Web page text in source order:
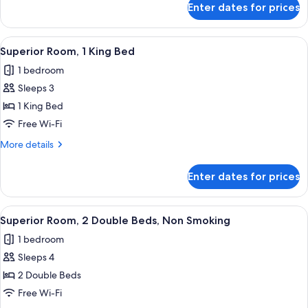
(Upgraded
Bedding
&
Snack,
Smoke
Free)
Suite,
Multiple
Beds,
Non
Smoking
(Upgraded
&
Snack,
Free)
Enter dates for prices
View
all
photos
for
Superior
Room,
1
A modern hotel room with a bed,
4
Superior Room, 1 King Bed
1 bedroom
Sleeps 3
1 King Bed
Free Wi-Fi
More details
More
Room,
King
Bed
Enter dates for prices
View
all
photos
for
Superior
Room,
A hotel room with two beds, a desk,
5
Superior Room, 2 Double Beds, Non Smoking
1 bedroom
Sleeps 4
2 Double Beds
Free Wi-Fi